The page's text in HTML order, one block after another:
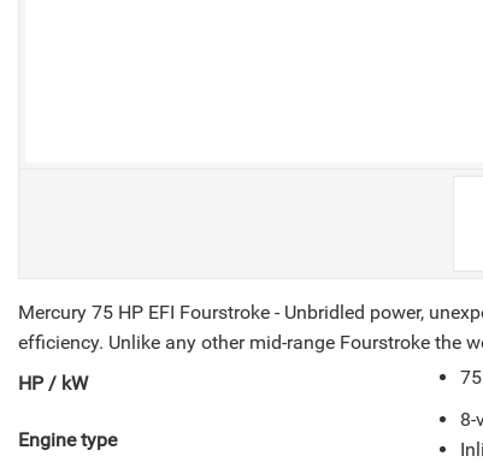
Mercury 75 HP EFI Fourstroke - Unbridled power,
efficiency. Unlike any other mid-range Fourstroke the
HP / kW
Engine type
8-